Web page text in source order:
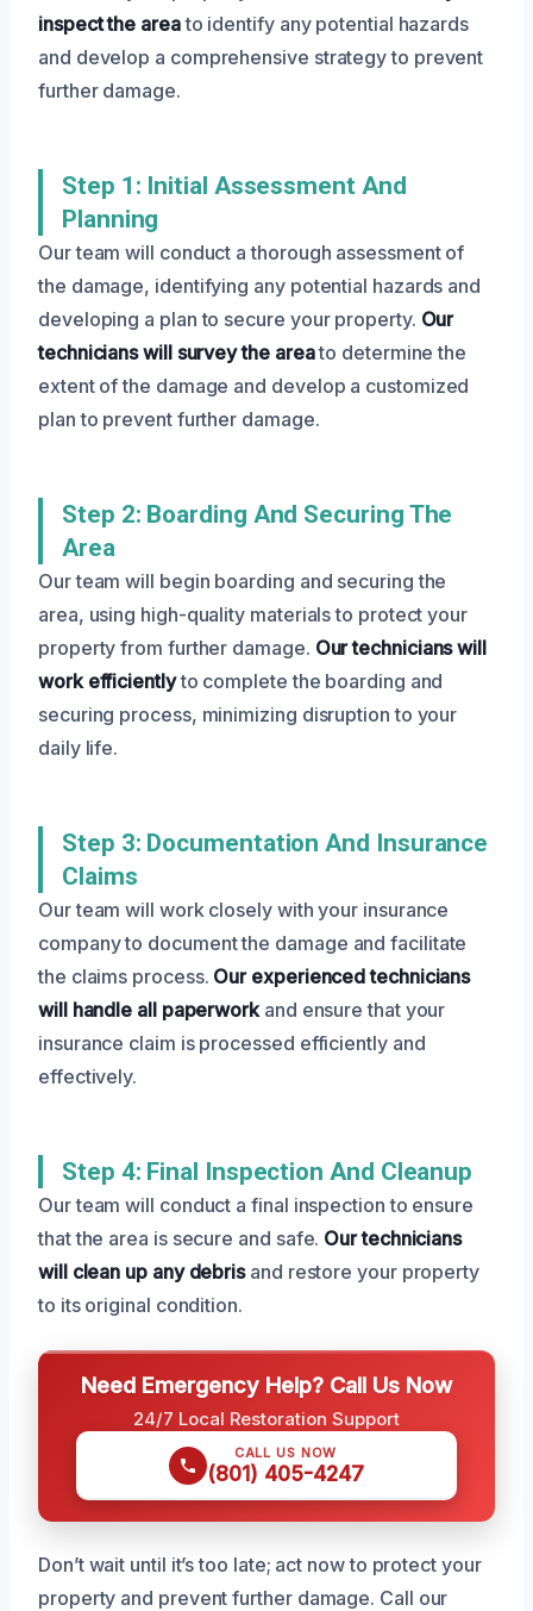
inspect the areato identify any potential hazards
and develop a comprehensive strategy to prevent
further damage.
Step 1: Initial Assessment And
Planning
Our team will conduct a thorough assessment of
the damage, identifying any potential hazards and
developing a plan to secure your property. Our
technicians will survey the areato determine the
extent of the damage and develop a customized
plan to prevent further damage.
Step 2: Boarding And Securing The
Area
Our team will begin boarding and securing the
area, using high-quality materials to protect your
property from further damage. Our technicians will
work efficientlyto complete the boarding and
securing process, minimizing disruption to your
daily life.
Step 3: Documentation And Insurance
Claims
Our team will work closely with your insurance
company to document the damage and facilitate
the claims process. Our experienced technicians
will handle all paperworkand ensure that your
insurance claim is processed efficiently and
effectively.
Step 4: Final Inspection And Cleanup
Our team will conduct a final inspection to ensure
that the area is secure and safe. Our technicians
will clean up any debrisand restore your property
to its original condition.
Need Emergency Help? Call Us Now
24/7 Local Restoration Support
CALL US NOW
(801) 405-4247
Don’t wait until it’s too late; act now to protect your
property and prevent further damage. Call our